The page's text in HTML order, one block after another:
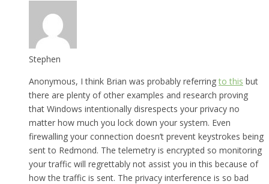
Stephen
Anonymous, I think Brian was probably referring to this but
there are plenty of other examples and research proving
that Windows intentionally disrespects your privacy no
matter how much you lock down your system. Even
firewalling your connection doesn’t prevent keystrokes being
sent to Redmond. The telemetry is encrypted so monitoring
your traffic will regrettably not assist you in this because of
how the traffic is sent. The privacy interference is so bad